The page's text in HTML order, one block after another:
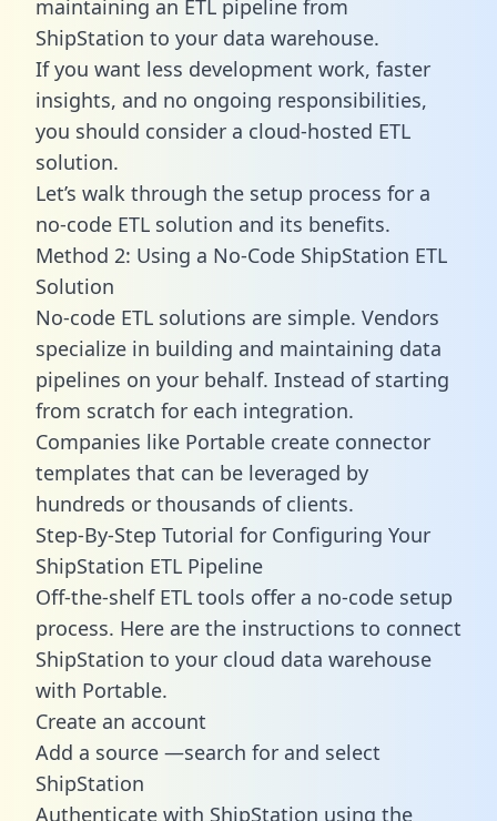
maintaining an ETL pipeline from
ShipStation to your data warehouse.
If you want less development work, faster
insights, and no ongoing responsibilities,
you should consider a cloud-hosted ETL
solution.
Let’s walk through the setup process for a
no-code ETL solution and its benefits.
Method 2: Using a No-Code ShipStation ETL
Solution
No-code ETL solutions are simple. Vendors
specialize in building and maintaining data
pipelines on your behalf. Instead of starting
from scratch for each integration.
Companies like Portable create connector
templates that can be leveraged by
hundreds or thousands of clients.
Step-By-Step Tutorial for Configuring Your
ShipStation ETL Pipeline
Off-the-shelf ETL tools offer a no-code setup
process. Here are the instructions to connect
ShipStation to your cloud data warehouse
with Portable.
Create an account
Add a source —search for and select
ShipStation
Authenticate with ShipStation using the